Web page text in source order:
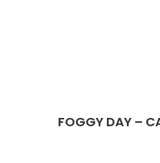
FOGGY DAY –